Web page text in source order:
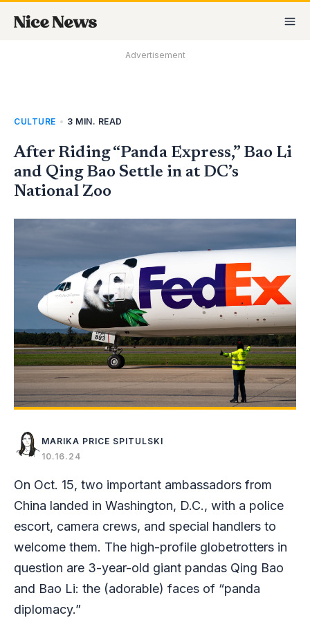
Advertisement
CULTURE • 3 MIN. READ
After Riding “Panda Express,” Bao Li
and Qing Bao Settle in at DC’s
National Zoo
MARIKA PRICE SPITULSKI
10.16.24
On Oct. 15, two important ambassadors from
China landed in Washington, D.C., with a police
escort, camera crews, and special handlers to
welcome them. The high-profile globetrotters in
question are 3-year-old giant pandas Qing Bao
and Bao Li: the (adorable) faces of “panda
diplomacy.”